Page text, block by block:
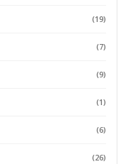
(19)
(7)
(9)
(1)
(6)
(26)